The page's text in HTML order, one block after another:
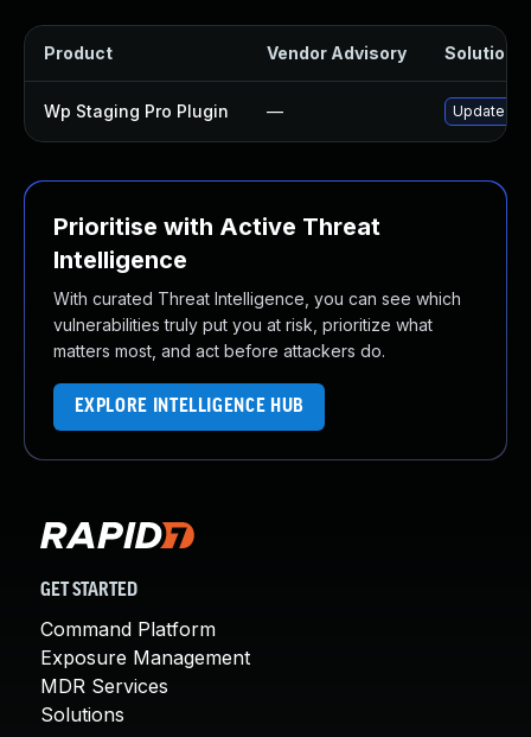
Product Vendor Advisory Solution
Wp Staging Pro Plugin — Update
Prioritise with Active Threat
Intelligence
With curated Threat Intelligence, you can see which
vulnerabilities truly put you at risk, prioritize what
matters most, and act before attackers do.
EXPLORE INTELLIGENCE HUB
GET STARTED
Command Platform
Exposure Management
MDR Services
Solutions